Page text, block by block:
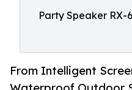
Party Speaker RX-
From Intelligent